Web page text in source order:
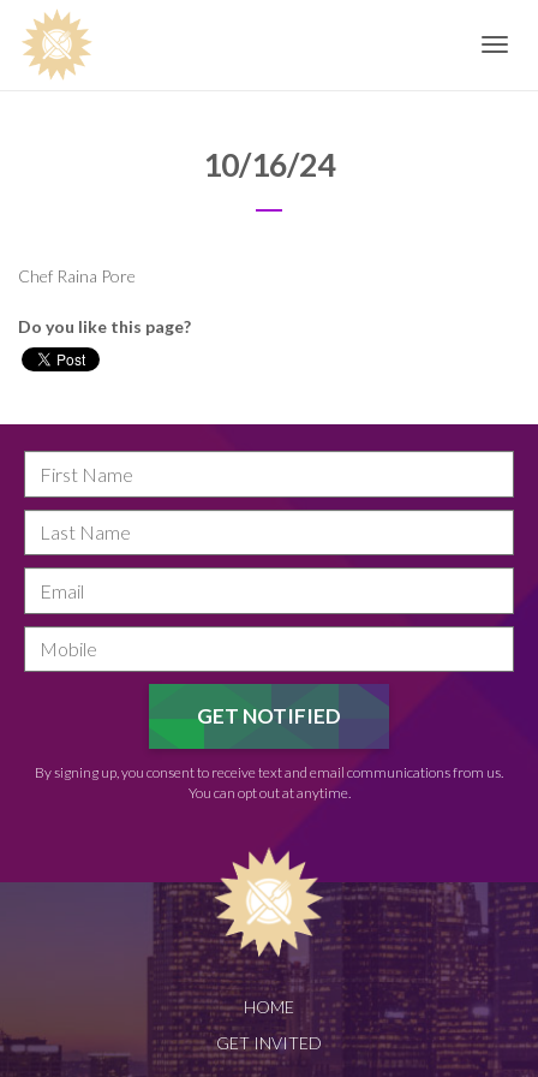
Toggle
10/16/24
Chef Raina Pore
Do you like this page?
By signing up, you consent to receive text and email communications from us.
You can opt out at anytime.
HOME
GET INVITED